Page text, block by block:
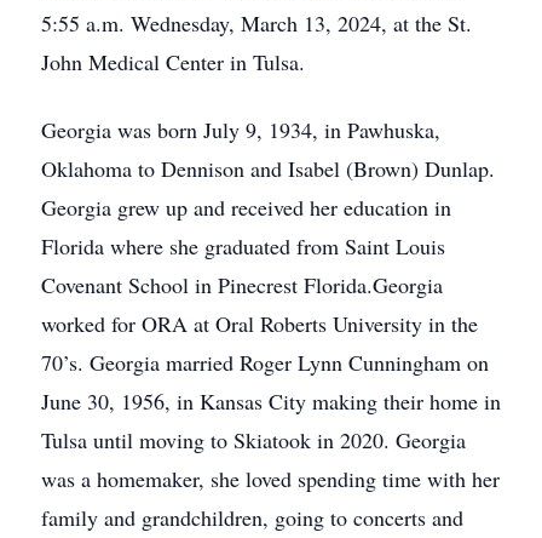
5:55 a.m. Wednesday, March 13, 2024, at the St.
John Medical Center in Tulsa.
Georgia was born July 9, 1934, in Pawhuska,
Oklahoma to Dennison and Isabel (Brown) Dunlap.
Georgia grew up and received her education in
Florida where she graduated from Saint Louis
Covenant School in Pinecrest Florida.Georgia
worked for ORA at Oral Roberts University in the
70’s. Georgia married Roger Lynn Cunningham on
June 30, 1956, in Kansas City making their home in
Tulsa until moving to Skiatook in 2020. Georgia
was a homemaker, she loved spending time with her
family and grandchildren, going to concerts and